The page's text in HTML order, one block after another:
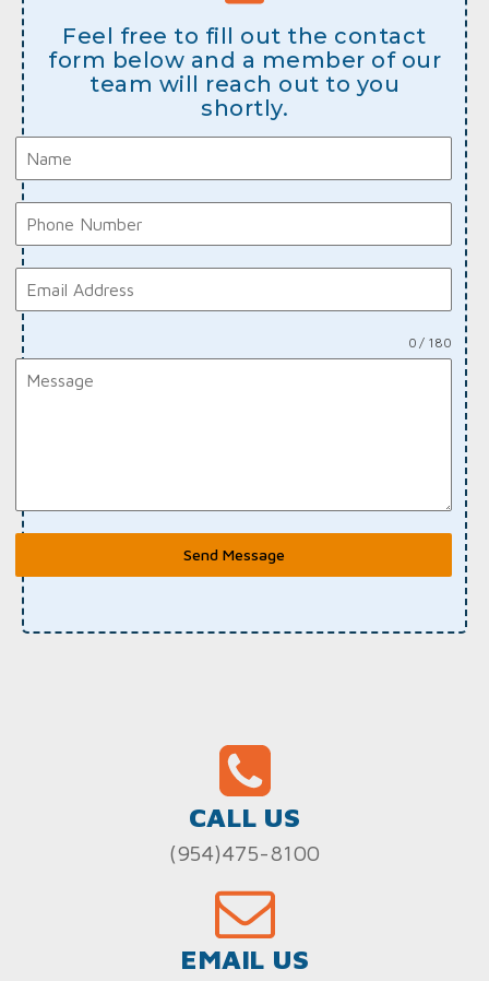
Feel free to fill out the contact
form below and a member of our
team will reach out to you
shortly.
0 / 180
Send Message
CALL US
(954)475-8100
EMAIL US